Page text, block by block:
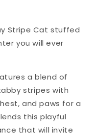
Stripe Cat stuffed
you will ever
a blend of
stripes with
and paws for a
this playful
that will invite